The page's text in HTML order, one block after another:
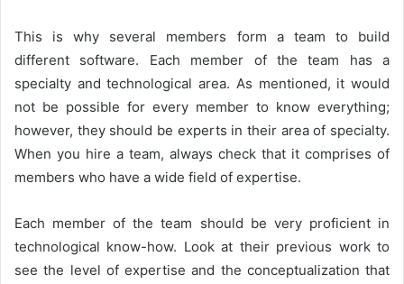
This is why several members form a team to build
different software. Each member of the team has a
specialty and technological area. As mentioned, it would
not be possible for every member to know everything;
however, they should be experts in their area of specialty.
When you hire a team, always check that it comprises of
members who have a wide field of expertise.
Each member of the team should be very proficient in
technological know-how. Look at their previous work to
see the level of expertise and the conceptualization that